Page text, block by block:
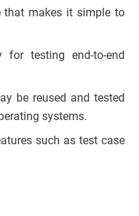
that makes it simple to
for testing end-to-end
be reused and tested
systems.
such as test case